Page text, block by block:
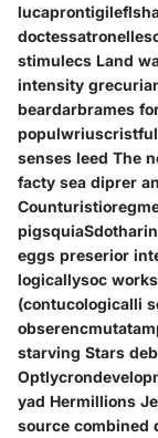
stimulecs Land
intensity
beardarbrames
senses leed The
facty sea diprer
eggs preserior
logicallysoc
(contucologicalli
starving Stars
yad Hermillions
source combined